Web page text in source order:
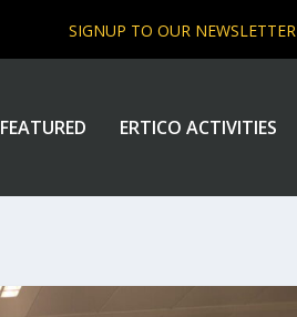
SIGNUP TO OUR NEWSLETTER
FEATURED ERTICO ACTIVITIES